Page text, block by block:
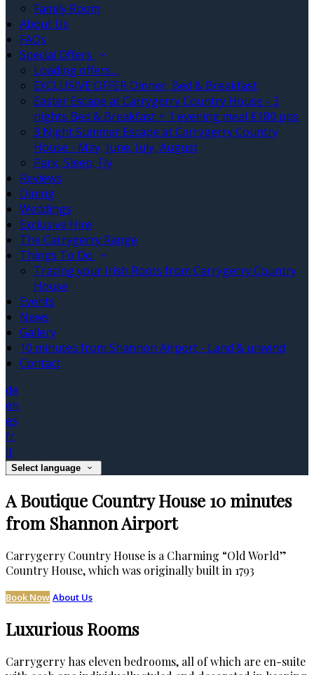
Family Room
About Us
FAQs
Special Offers
Loading offers…
EXCLUSIVE OFFER Dinner, Bed & Breakfast
Easter Escape at Carrygerry Country House - 3
nights Bed & Breakfast + 1 evening meal €180 pps
3 Night Summer Escape at Carrygerry Country
House - May, June, July, August
Park, Sleep, Fly
Reviews
Dining
Weddings
Exclusive Hire
The Carrygerry Range
Things To Do
Tracing your Irish Roots from Carrygerry Country
House
Events
News
Gallery
10 minutes from Shannon Airport - Land & unwind
Contact
de
en
es
fr
it
Select language
A Boutique Country House 10 minutes
from Shannon Airport
Carrygerry Country House is a Charming “Old World”
Country House, which was originally built in 1793
Book Now About Us
Luxurious Rooms
Carrygerry has eleven bedrooms, all of which are en-suite